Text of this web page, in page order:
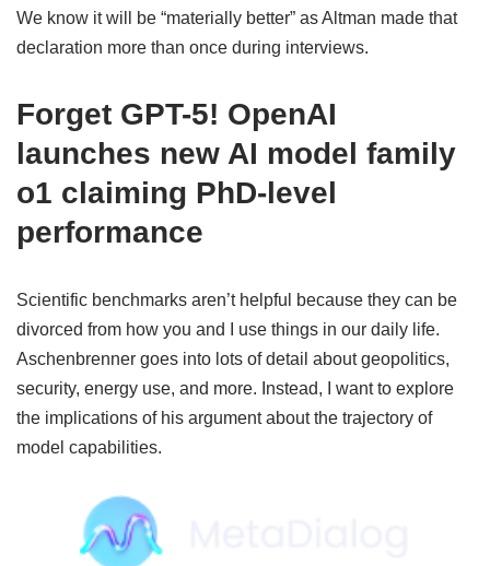
We know it will be “materially better” as Altman made that
declaration more than once during interviews.
Forget GPT-5! OpenAI
launches new AI model family
o1 claiming PhD-level
performance
Scientific benchmarks aren’t helpful because they can be
divorced from how you and I use things in our daily life.
Aschenbrenner goes into lots of detail about geopolitics,
security, energy use, and more. Instead, I want to explore
the implications of his argument about the trajectory of
model capabilities.